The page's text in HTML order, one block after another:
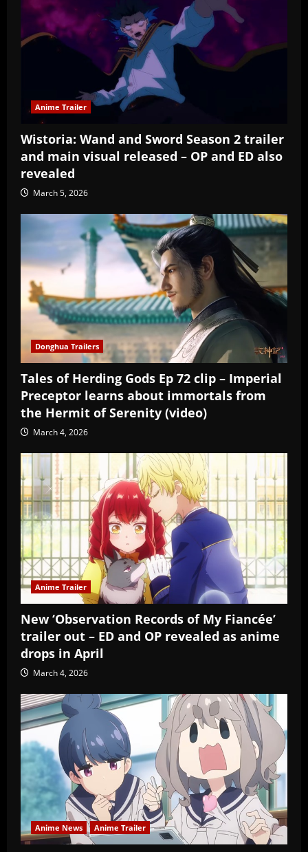
Anime Trailer
Wistoria: Wand and Sword Season 2 trailer
and main visual released – OP and ED also
revealed
March 5, 2026
Donghua Trailers
Tales of Herding Gods Ep 72 clip – Imperial
Preceptor learns about immortals from
the Hermit of Serenity (video)
March 4, 2026
Anime Trailer
New ‘Observation Records of My Fiancée’
trailer out – ED and OP revealed as anime
drops in April
March 4, 2026
Anime News Anime Trailer